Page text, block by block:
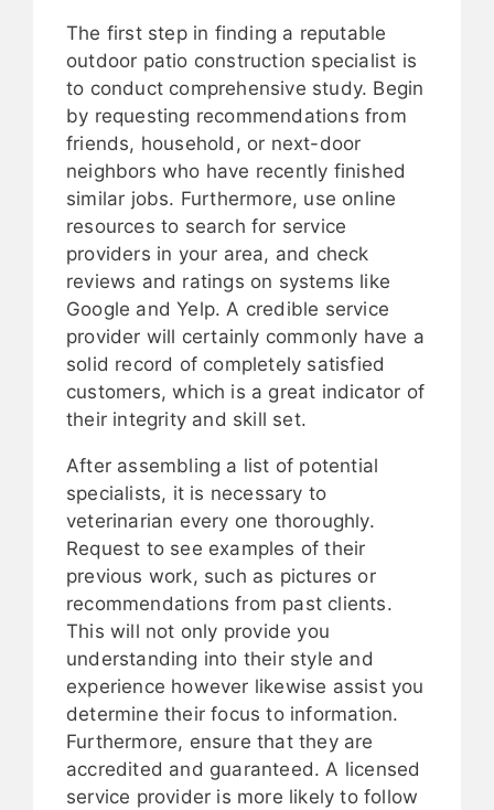
The first step in finding a reputable
outdoor patio construction specialist is
to conduct comprehensive study. Begin
by requesting recommendations from
friends, household, or next-door
neighbors who have recently finished
similar jobs. Furthermore, use online
resources to search for service
providers in your area, and check
reviews and ratings on systems like
Google and Yelp. A credible service
provider will certainly commonly have a
solid record of completely satisfied
customers, which is a great indicator of
their integrity and skill set.
After assembling a list of potential
specialists, it is necessary to
veterinarian every one thoroughly.
Request to see examples of their
previous work, such as pictures or
recommendations from past clients.
This will not only provide you
understanding into their style and
experience however likewise assist you
determine their focus to information.
Furthermore, ensure that they are
accredited and guaranteed. A licensed
service provider is more likely to follow